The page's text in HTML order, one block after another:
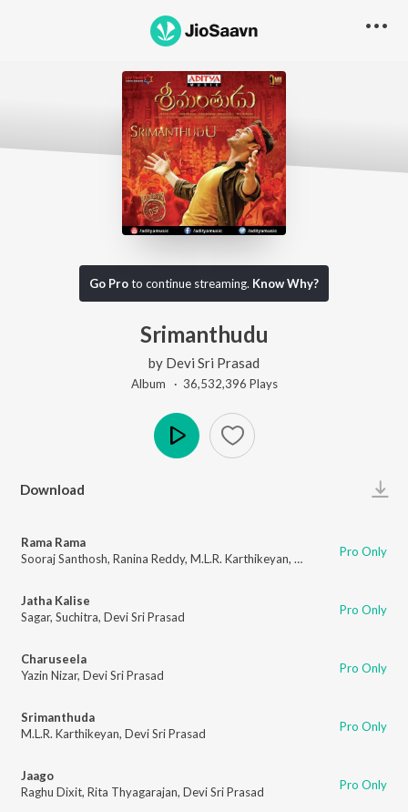
Go Proto continue streaming. Know Why?
Srimanthudu
by Devi Sri Prasad
Album · 36,532,396 Plays
Download
Rama Rama
Sooraj Santhosh, Ranina Reddy, M.L.R. Karthikeyan, Devi Sri Prasad
Pro Only
Jatha Kalise
Sagar, Suchitra, Devi Sri Prasad Pro Only
Charuseela
Yazin Nizar, Devi Sri Prasad Pro Only
Srimanthuda
M.L.R. Karthikeyan, Devi Sri Prasad Pro Only
Jaago
Raghu Dixit, Rita Thyagarajan, Devi Sri Prasad Pro Only